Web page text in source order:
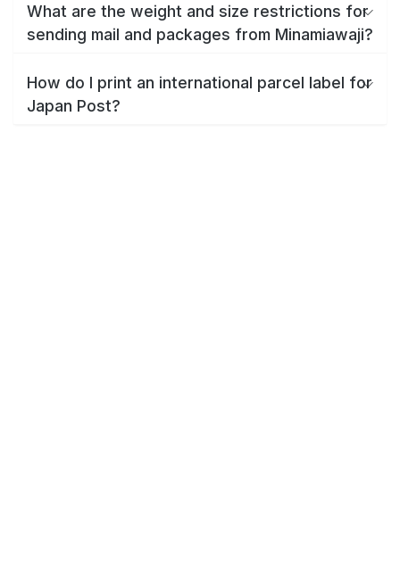
What are the weight and size restrictions for
sending mail and packages from Minamiawaji?
How do I print an international parcel label for
Japan Post?